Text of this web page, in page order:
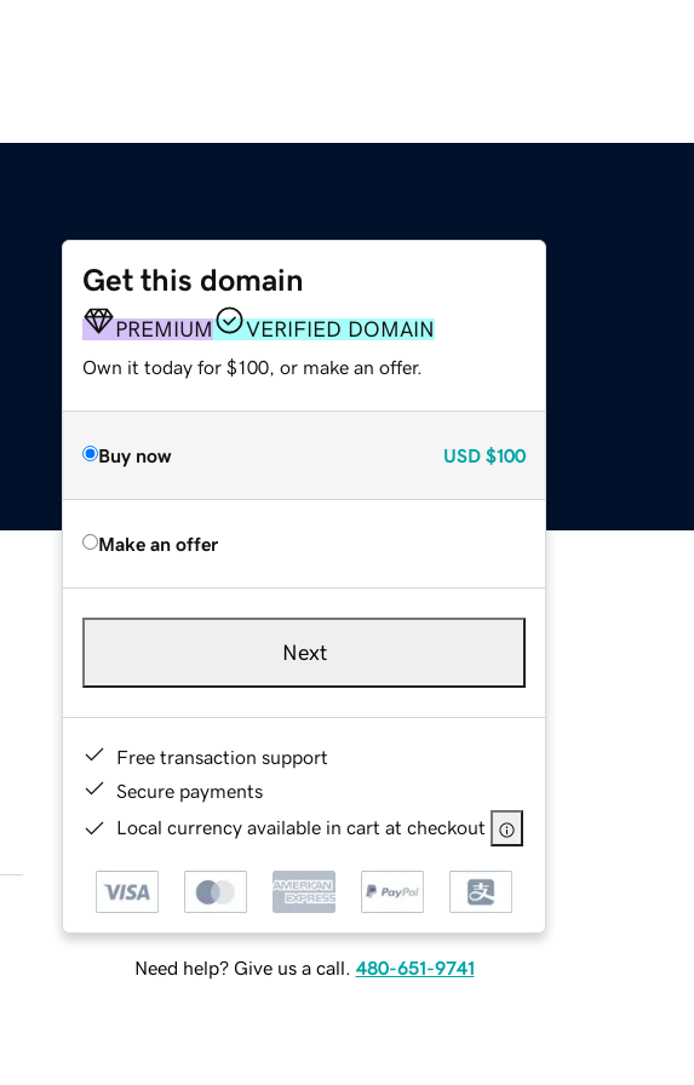
Get this domain
PREMIUM VERIFIED DOMAIN
Own it today for $100, or make an offer.
Buy now USD $100
Make an offer
Next
Free transaction support
Secure payments
Local currency available in cart at checkout
Need help? Give us a call. 480-651-9741